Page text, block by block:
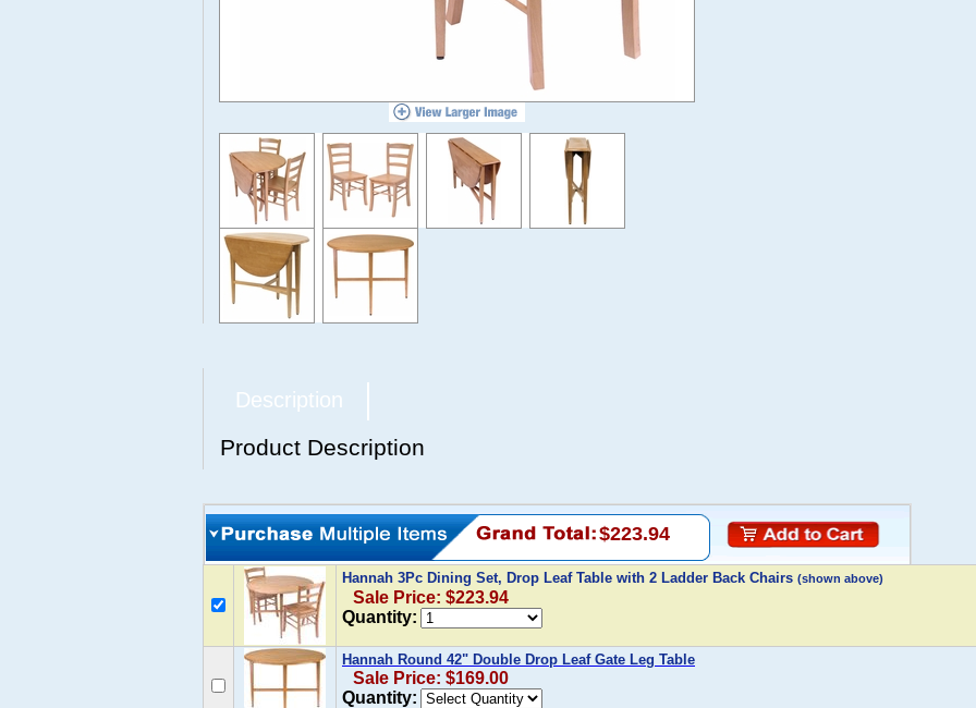
Description
Product Description
$223.94
Hannah 3Pc Dining Set, Drop Leaf Table with 2 Ladder Back Chairs (shown above)
Sale Price: $223.94
Quantity:
Hannah Round 42" Double Drop Leaf Gate Leg Table
Sale Price: $169.00
Quantity: